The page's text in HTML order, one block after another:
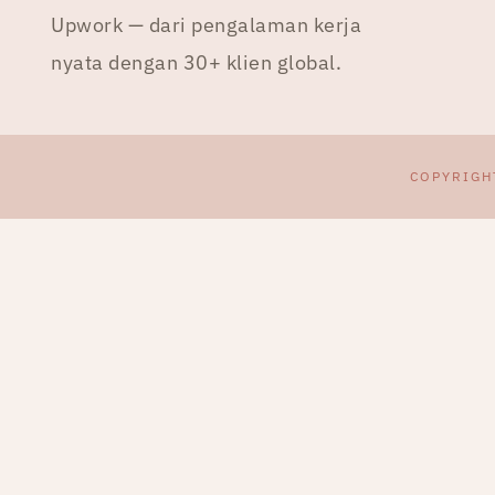
Upwork — dari pengalaman kerja
nyata dengan 30+ klien global.